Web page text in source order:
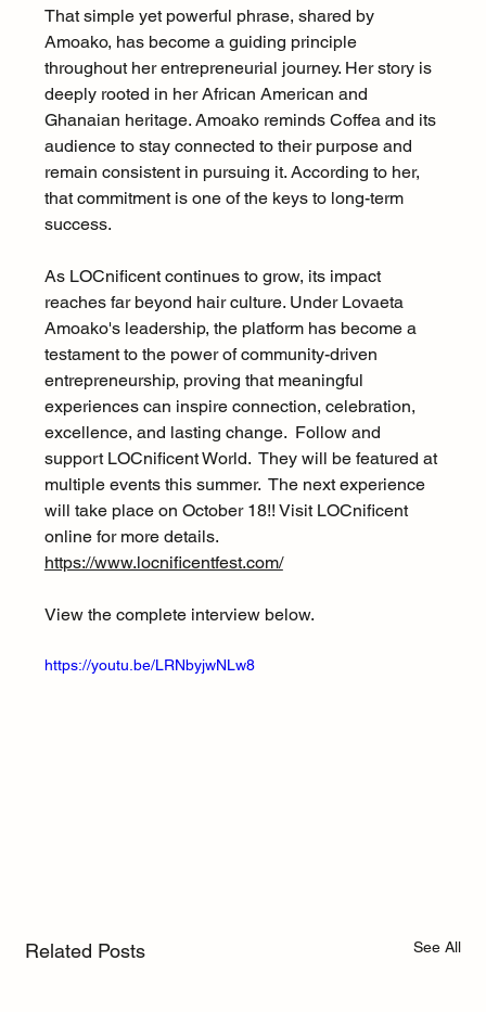
That simple yet powerful phrase, shared by
Amoako, has become a guiding principle
throughout her entrepreneurial journey. Her story is
deeply rooted in her African American and
Ghanaian heritage. Amoako reminds Coffea and its
audience to stay connected to their purpose and
remain consistent in pursuing it. According to her,
that commitment is one of the keys to long-term
success.
As LOCnificent continues to grow, its impact
reaches far beyond hair culture. Under Lovaeta
Amoako's leadership, the platform has become a
testament to the power of community-driven
entrepreneurship, proving that meaningful
experiences can inspire connection, celebration,
excellence, and lasting change.  Follow and
support LOCnificent World.  They will be featured at
multiple events this summer.  The next experience
will take place on October 18!! Visit LOCnificent
online for more details.
https://www.locnificentfest.com/
View the complete interview below.
https://youtu.be/LRNbyjwNLw8
Related Posts See All